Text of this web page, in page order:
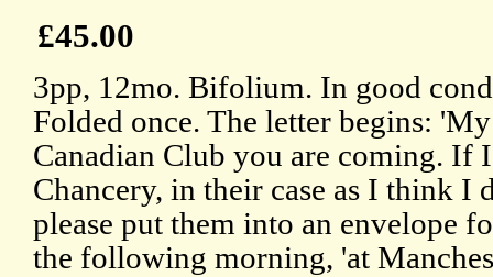
£45.00
3pp, 12mo. Bifolium. In good
Folded once. The letter begins:
Canadian Club you are coming. If
Chancery, in their case as I think
please put them into an envelope
the following morning, 'at